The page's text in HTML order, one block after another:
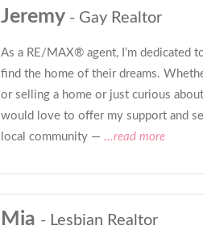
Jeremy - Gay Realtor
As a RE/MAX® agent, I’m dedicated
find the home of their dreams.
or selling a home or just curious about
would love to offer my support and
local community — ...read more
Mia - Lesbian Realtor